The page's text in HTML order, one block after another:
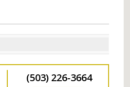
(503) 226-3664